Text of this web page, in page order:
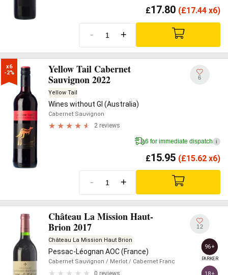
£17.80 (£17.44 x6)
- +
x6
-2%
Yellow Tail Cabernet
Sauvignon 2022
Yellow Tail
Wines without GI (Australia)
Cabernet Sauvignon
2 reviews
6
6 for immediate dispatch i
£15.95 (£15.62 x6)
- +
Château La Mission Haut-
Brion 2017
Château La Mission Haut Brion
Pessac-Léognan AOC (France)
Cabernet Sauvignon / Merlot / Cabernet Franc
0 reviews
12
96+
PARKER